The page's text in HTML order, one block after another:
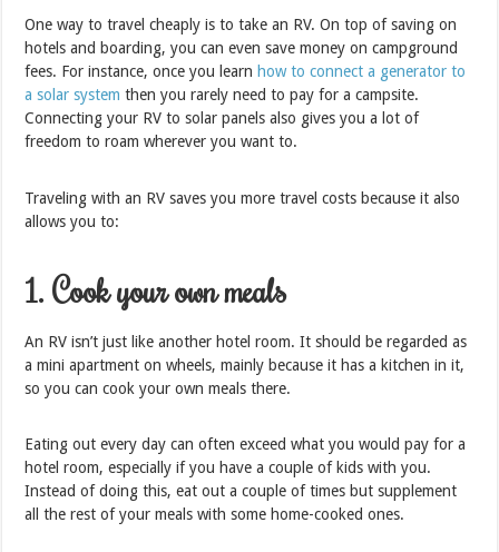
One way to travel cheaply is to take an RV. On top of saving on
hotels and boarding, you can even save money on campground
fees. For instance, once you learn how to connect a generator to
a solar system then you rarely need to pay for a campsite.
Connecting your RV to solar panels also gives you a lot of
freedom to roam wherever you want to.
Traveling with an RV saves you more travel costs because it also
allows you to:
1. Cook your own meals
An RV isn’t just like another hotel room. It should be regarded as
a mini apartment on wheels, mainly because it has a kitchen in it,
so you can cook your own meals there.
Eating out every day can often exceed what you would pay for a
hotel room, especially if you have a couple of kids with you.
Instead of doing this, eat out a couple of times but supplement
all the rest of your meals with some home-cooked ones.